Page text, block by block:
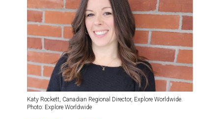
RIVER CRUISE
TRAINING & RESOURCES
Katy Rockett, Canadian Regional Director, Explore Worldwide.
Photo: Explore Worldwide